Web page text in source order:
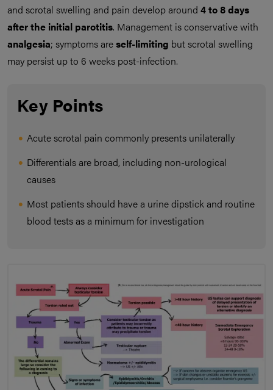
and scrotal swelling and pain develop around 4 to 8 days
after the initial parotitis. Management is conservative with
analgesia; symptoms areself-limiting but scrotal swelling
may persist up to 6 weeks post-infection.
Key Points
Acute scrotal pain commonly presents unilaterally
Differentials are broad, including non-urological
causes
Most patients should have a urine dipstick and routine
blood tests as a minimum for investigation